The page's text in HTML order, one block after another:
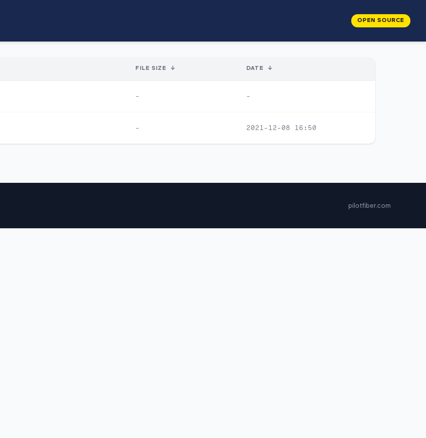
OPEN SOURCE
FILE SIZE ↓ DATE ↓
- -
- 2021-12-08 16:50
pilotfiber.com